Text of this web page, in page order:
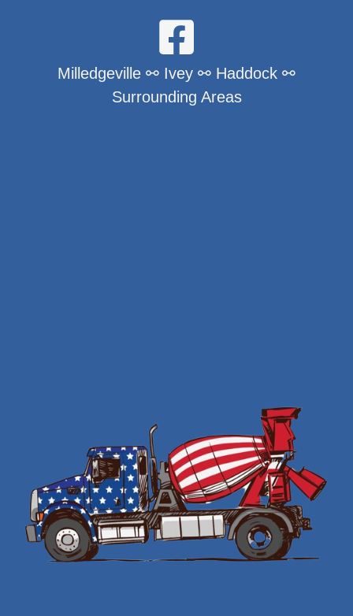
Milledgeville ⚯ Ivey ⚯ Haddock ⚯
Surrounding Areas